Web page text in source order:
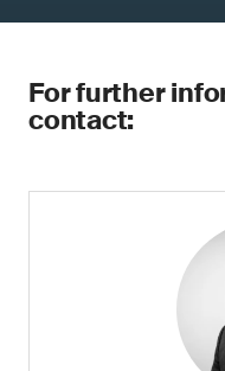
For further
contact: